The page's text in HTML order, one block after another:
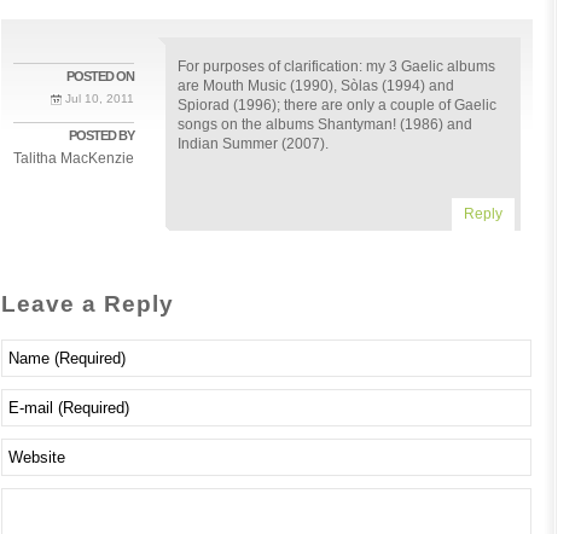
POSTED ON
Jul 10, 2011
POSTED BY
Talitha MacKenzie
For purposes of clarification: my 3 Gaelic albums
are Mouth Music (1990), Sòlas (1994) and
Spiorad (1996); there are only a couple of Gaelic
songs on the albums Shantyman! (1986) and
Indian Summer (2007).
Reply
Leave a Reply